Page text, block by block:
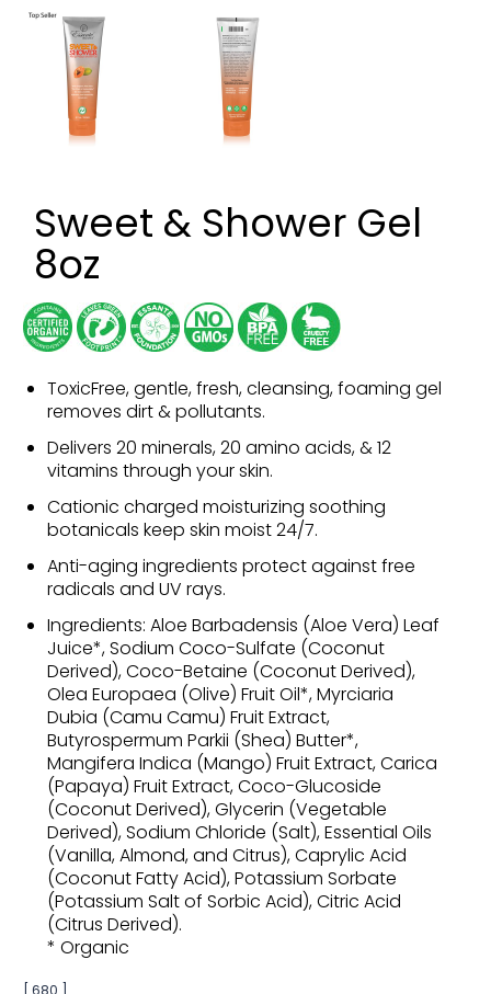
Sweet & Shower Gel
8oz
ToxicFree, gentle, fresh, cleansing, foaming gel
removes dirt & pollutants.
Delivers 20 minerals, 20 amino acids, & 12
vitamins through your skin.
Cationic charged moisturizing soothing
botanicals keep skin moist 24/7.
Anti-aging ingredients protect against free
radicals and UV rays.
Ingredients: Aloe Barbadensis (Aloe Vera) Leaf
Juice*, Sodium Coco-Sulfate (Coconut
Derived), Coco-Betaine (Coconut Derived),
Olea Europaea (Olive) Fruit Oil*, Myrciaria
Dubia (Camu Camu) Fruit Extract,
Butyrospermum Parkii (Shea) Butter*,
Mangifera Indica (Mango) Fruit Extract, Carica
(Papaya) Fruit Extract, Coco-Glucoside
(Coconut Derived), Glycerin (Vegetable
Derived), Sodium Chloride (Salt), Essential Oils
(Vanilla, Almond, and Citrus), Caprylic Acid
(Coconut Fatty Acid), Potassium Sorbate
(Potassium Salt of Sorbic Acid), Citric Acid
(Citrus Derived).
* Organic
[ 680 ]